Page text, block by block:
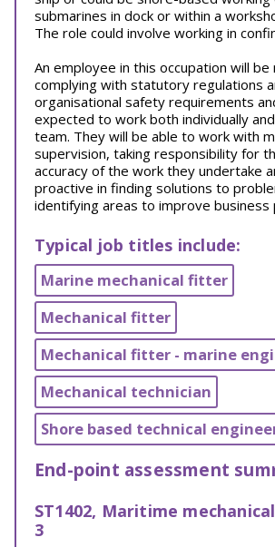
submarines in dock or within a
The role could involve working in
An employee in this occupation will
complying with statutory regulations
organisational safety requirements
expected to work both individually
team. They will be able to work with
supervision, taking responsibility for
accuracy of the work they undertake
proactive in finding solutions to
identifying areas to improve business
Typical job titles include:
Marine mechanical fitter
Mechanical fitter
Mechanical fitter - marine
Mechanical technician
Shore based technical
End-point assessment
ST1402, Maritime
3